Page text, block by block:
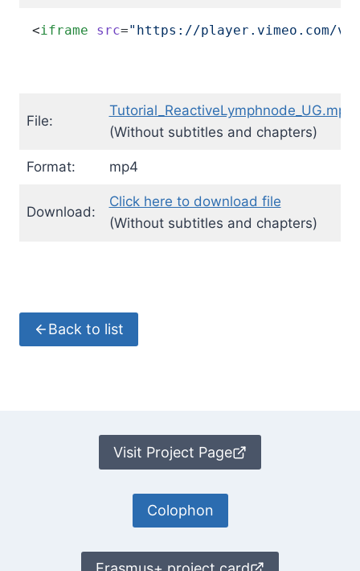
<iframe src="https://player.vimeo.com/
File:
Tutorial_ReactiveLymphnode_UG.mp4
(Without subtitles and chapters)
Format: mp4
Download:
Click here to download file
(Without subtitles and chapters)
Back to list
Visit Project Page
Colophon